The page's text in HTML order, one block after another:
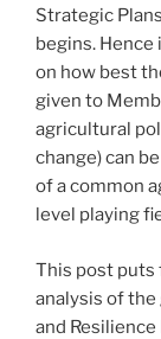
Strategic
begins.
on how best
given to
agricultural
change) can
of a common
level playing
This post puts
analysis of
and